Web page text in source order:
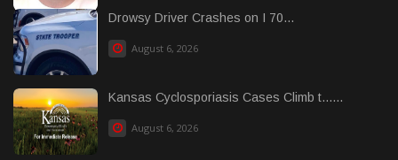
Drowsy Driver Crashes on I 70...
August 6, 2026
Kansas Cyclosporiasis Cases Climb t......
August 6, 2026